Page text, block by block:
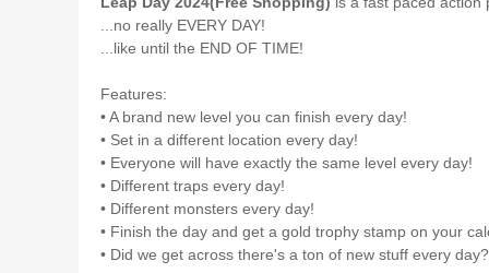
...no really EVERY DAY!
...like until the END OF TIME!
Features:
• A brand new level you can finish every day!
• Set in a different location every day!
• Everyone will have exactly the same level every day!
• Different traps every day!
• Different monsters every day!
• Finish the day and get a gold trophy stamp on your
• Did we get across there's a ton of new stuff every day?